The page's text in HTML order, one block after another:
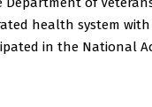
health system
in the National